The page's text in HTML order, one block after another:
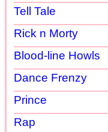
Tell Tale
Rick n Morty
Blood-line Howls
Dance Frenzy
Prince
Rap